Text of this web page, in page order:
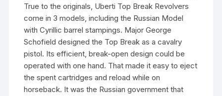
True to the originals, Uberti Top Break Revolvers
come in 3 models, including the Russian Model
with Cyrillic barrel stampings. Major George
Schofield designed the Top Break as a cavalry
pistol. Its efficient, break-open design could be
operated with one hand. That made it easy to eject
the spent cartridges and reload while on
horseback. It was the Russian government that